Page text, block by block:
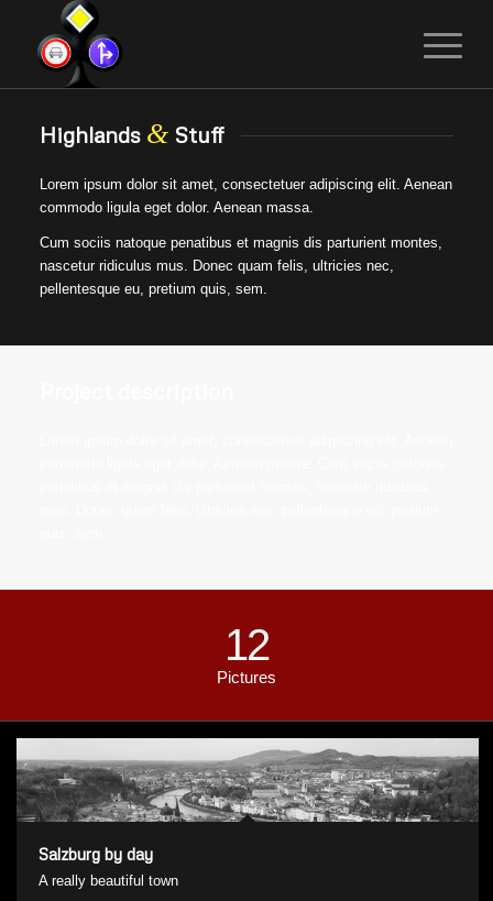
Highlands &Stuff
Lorem ipsum dolor sit amet, consectetuer adipiscing elit. Aenean
commodo ligula eget dolor. Aenean massa.
Cum sociis natoque penatibus et magnis dis parturient montes,
nascetur ridiculus mus. Donec quam felis, ultricies nec,
pellentesque eu, pretium quis, sem.
12
Pictures
Salzburg by day
A really beautiful town